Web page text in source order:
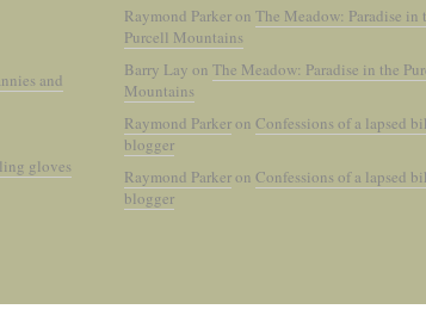
and
gloves
Raymond ParkeronThe Meadow: Paradise in
Purcell Mountains
Barry Lay onThe Meadow: Paradise in the
Mountains
Raymond ParkeronConfessions of a lapsed
blogger
Raymond ParkeronConfessions of a lapsed
blogger